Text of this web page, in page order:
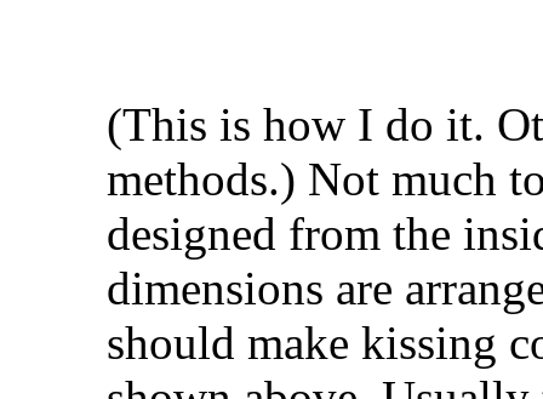
(This is how I do it.
methods.) Not much
designed from the
dimensions are
should make kissing